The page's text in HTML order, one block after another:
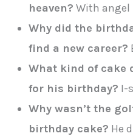
heaven? With angel
Why did the
find a new career?
What kind of cake
for his birthday? I-
Why wasn’t the
birthday cake? He